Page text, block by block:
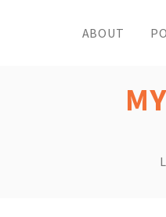
ABOUT